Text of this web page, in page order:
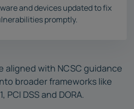
and devices updated to fix
promptly.
aligned with NCSC guidance
broader frameworks like
PCI DSS and DORA.